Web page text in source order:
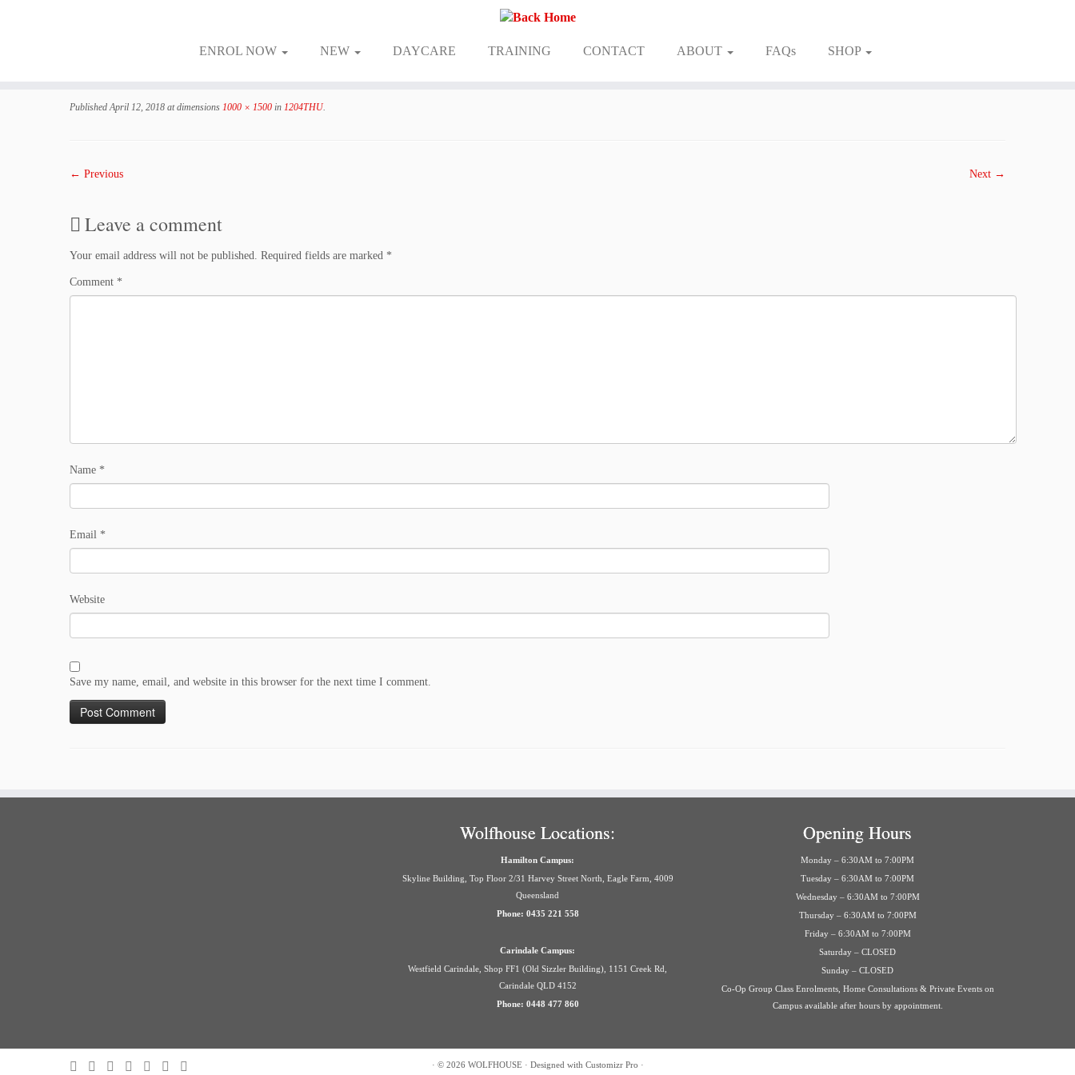
ENROL NOW NEW DAYCARE TRAINING CONTACT ABOUT FAQs SHOP
Published April 12, 2018 at dimensions 1000 × 1500 in 1204THU.
← Previous Next →
Leave a comment
Your email address will not be published. Required fields are marked *
Comment *
Name *
Email *
Website
Save my name, email, and website in this browser for the next time I comment.
Wolfhouse Locations:
Hamilton Campus:
Skyline Building, Top Floor 2/31 Harvey Street North, Eagle Farm, 4009
Queensland
Phone: 0435 221 558
Carindale Campus:
Westfield Carindale, Shop FF1 (Old Sizzler Building), 1151 Creek Rd,
Carindale QLD 4152
Phone: 0448 477 860
Opening Hours
Monday – 6:30AM to 7:00PM
Tuesday – 6:30AM to 7:00PM
Wednesday – 6:30AM to 7:00PM
Thursday – 6:30AM to 7:00PM
Friday – 6:30AM to 7:00PM
Saturday – CLOSED
Sunday – CLOSED
Co-Op Group Class Enrolments, Home Consultations & Private Events on
Campus available after hours by appointment.
· © 2026 WOLFHOUSE · Designed with Customizr Pro ·